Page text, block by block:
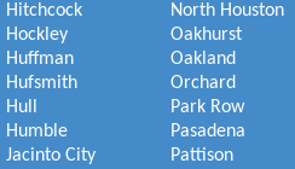
Hitchcock
Hockley
Huffman
Hufsmith
Hull
Humble
Jacinto City
North Houston
Oakhurst
Oakland
Orchard
Park Row
Pasadena
Pattison